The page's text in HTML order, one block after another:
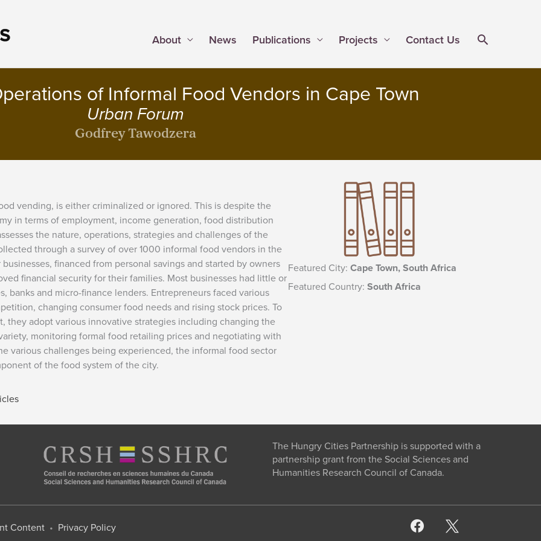
About News Publications Projects Contact Us
of Informal Food Vendors in Cape Town
Urban Forum
Godfrey Tawodzera
vending, is either criminalized or ignored. This is despite the
in terms of employment, income generation, food distribution
the nature, operations, strategies and challenges of the
through a survey of over 1000 informal food vendors in the
financed from personal savings and started by owners
financial security for their families. Most businesses had little or
banks and micro-finance lenders. Entrepreneurs faced various
changing consumer food needs and rising stock prices. To
they adopt various innovative strategies including changing the
monitoring formal food retailing prices and negotiating with
various challenges being experienced, the informal food sector
of the food system of the city.
Featured City: Cape Town, South Africa
Featured Country: South Africa
The Hungry Cities Partnership is supported with a
partnership grant from the Social Sciences and
Humanities Research Council of Canada.
Content • Privacy Policy
facebook